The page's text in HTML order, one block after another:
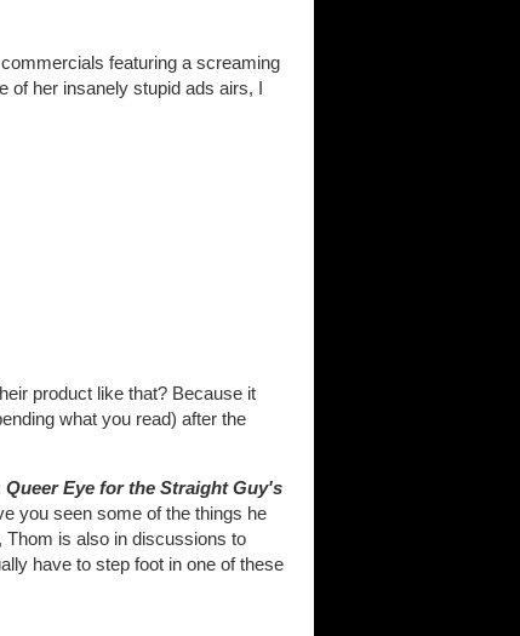
featuring a screaming
of her insanely stupid ads airs, I
product like that? Because it
what you read) after the
Queer Eye for the Straight Guy's
you seen some of the things he
Thom is also in discussions to
have to step foot in one of these